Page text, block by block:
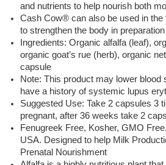
and nutrients to help nourish both
Cash Cow® can also be used in
to strengthen the body in
Ingredients: Organic alfalfa (leaf),
organic goat’s rue (herb), organic
capsule
Note: This product may lower blood
have a history of systemic lupus
Suggested Use: Take 2 capsules 3
pregnant, after 36 weeks take 2
Fenugreek Free, Kosher, GMO
USA. Designed to help Milk
Prenatal Nourishment